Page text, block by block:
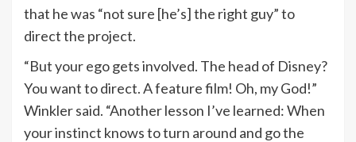
that he was “not sure [he’s] the right guy” to
direct the project.
“But your ego gets involved. The head of Disney?
You want to direct. A feature film! Oh, my God!”
Winkler said. “Another lesson I’ve learned: When
your instinct knows to turn around and go the